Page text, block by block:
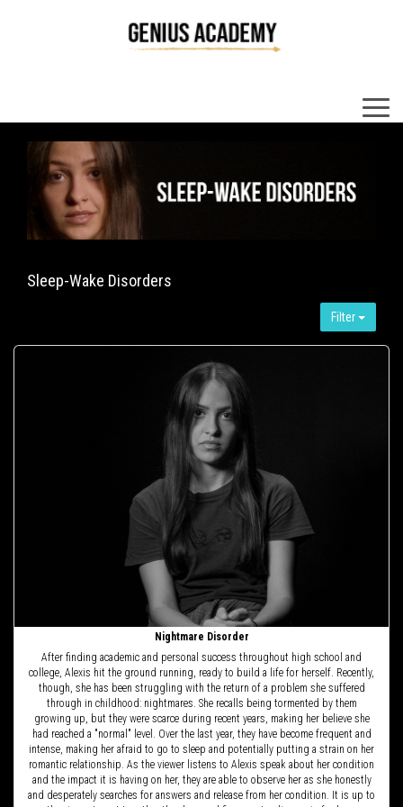
Sleep-Wake Disorders
Filter
Nightmare Disorder
After finding academic and personal success throughout high school and
college, Alexis hit the ground running, ready to build a life for herself. Recently,
though, she has been struggling with the return of a problem she suffered
through in childhood: nightmares. She recalls being tormented by them
growing up, but they were scarce during recent years, making her believe she
had reached a "normal" level. Over the last year, they have become frequent and
intense, making her afraid to go to sleep and potentially putting a strain on her
romantic relationship. As the viewer listens to Alexis speak about her condition
and the impact it is having on her, they are able to observe her as she honestly
and desperately searches for answers and release from her condition. It is up to